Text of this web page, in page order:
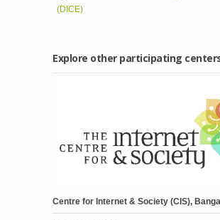
(DICE)
Explore other participating
Centre for Internet & Society (CIS),